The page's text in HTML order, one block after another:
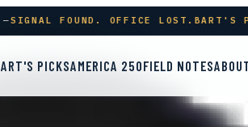
SIGNAL FOUND. OFFICE LOST. BART'S
PICKSAMERICA 250FIELD NOTES